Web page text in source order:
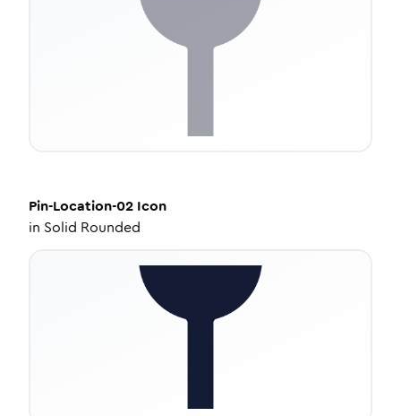
Pin-Location-02 Icon
in Solid Rounded